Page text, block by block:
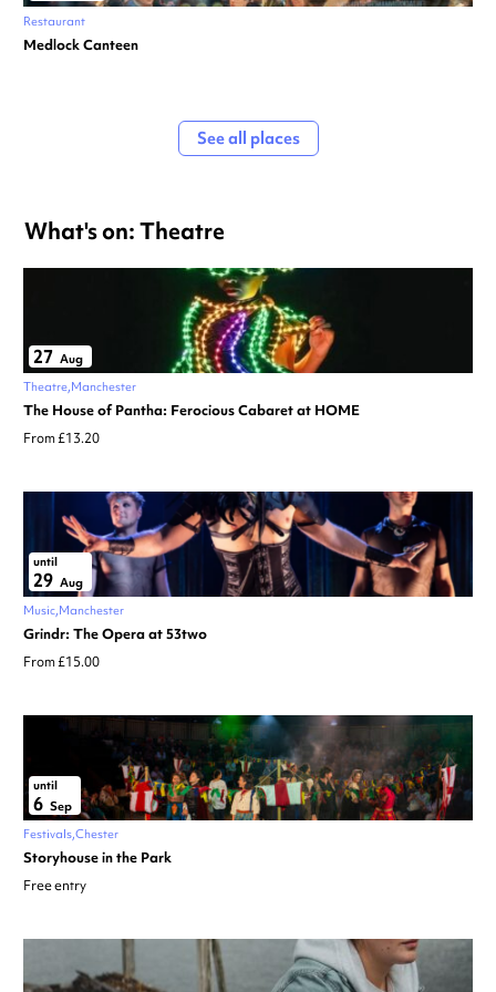
Restaurant
Medlock Canteen
See all places
What's on: Theatre
27 Aug
Theatre Manchester
The House of Pantha: Ferocious Cabaret at HOME
From £13.20
until
29 Aug
Music Manchester
Grindr: The Opera at 53two
From £15.00
until
6 Sep
Festivals Chester
Storyhouse in the Park
Free entry